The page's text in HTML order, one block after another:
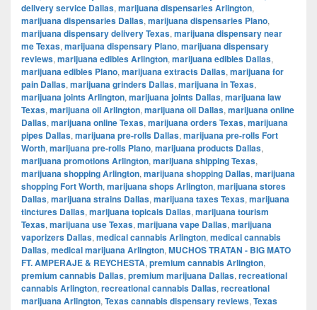
delivery service Dallas, marijuana dispensaries Arlington,
marijuana dispensaries Dallas, marijuana dispensaries Plano,
marijuana dispensary delivery Texas, marijuana dispensary near
me Texas, marijuana dispensary Plano, marijuana dispensary
reviews, marijuana edibles Arlington, marijuana edibles Dallas,
marijuana edibles Plano, marijuana extracts Dallas, marijuana for
pain Dallas, marijuana grinders Dallas, marijuana in Texas,
marijuana joints Arlington, marijuana joints Dallas, marijuana law
Texas, marijuana oil Arlington, marijuana oil Dallas, marijuana online
Dallas, marijuana online Texas, marijuana orders Texas, marijuana
pipes Dallas, marijuana pre-rolls Dallas, marijuana pre-rolls Fort
Worth, marijuana pre-rolls Plano, marijuana products Dallas,
marijuana promotions Arlington, marijuana shipping Texas,
marijuana shopping Arlington, marijuana shopping Dallas, marijuana
shopping Fort Worth, marijuana shops Arlington, marijuana stores
Dallas, marijuana strains Dallas, marijuana taxes Texas, marijuana
tinctures Dallas, marijuana topicals Dallas, marijuana tourism
Texas, marijuana use Texas, marijuana vape Dallas, marijuana
vaporizers Dallas, medical cannabis Arlington, medical cannabis
Dallas, medical marijuana Arlington, MUCHOS TRATAN - BIG MATO
FT. AMPERAJE & REYCHESTA, premium cannabis Arlington,
premium cannabis Dallas, premium marijuana Dallas, recreational
cannabis Arlington, recreational cannabis Dallas, recreational
marijuana Arlington, Texas cannabis dispensary reviews, Texas